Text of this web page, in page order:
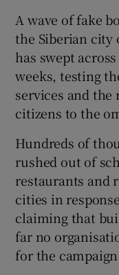
A wave of fake
the Siberian city
has swept
weeks, testing
services and
citizens to the
Hundreds of
rushed out of
restaurants and
cities in
claiming that
far no
for the